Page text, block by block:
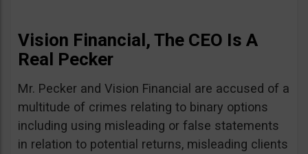
Vision Financial, The CEO Is A
Real Pecker
Mr. Pecker and Vision Financial are accused of a
multitude of crimes relating to binary options
including using misleading or false statements
in relation to potential returns, misleading clients